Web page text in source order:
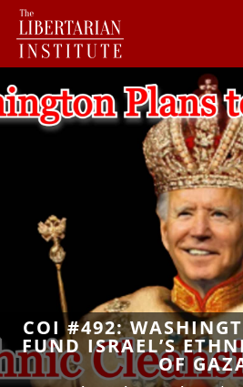
COI #492:
FUND ISRAEL’S
OF